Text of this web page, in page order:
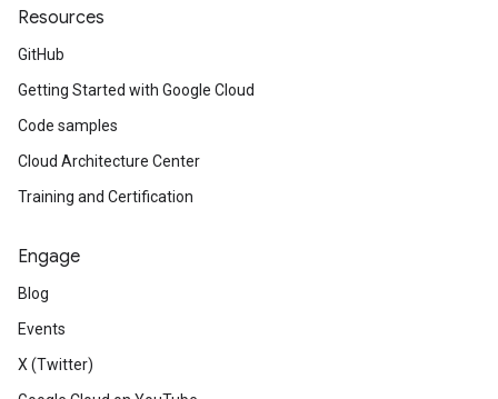
Resources
GitHub
Getting Started with Google Cloud
Code samples
Cloud Architecture Center
Training and Certification
Engage
Blog
Events
X (Twitter)